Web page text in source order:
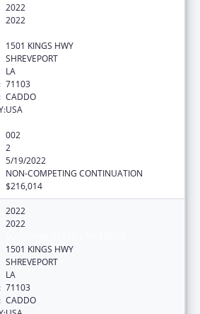
2022
2022
1501 KINGS HWY
SHREVEPORT
LA
71103
CADDO
USA
002
2
5/19/2022
NON-COMPETING CONTINUATION
$216,014
2022
2022
1501 KINGS HWY
SHREVEPORT
LA
71103
CADDO